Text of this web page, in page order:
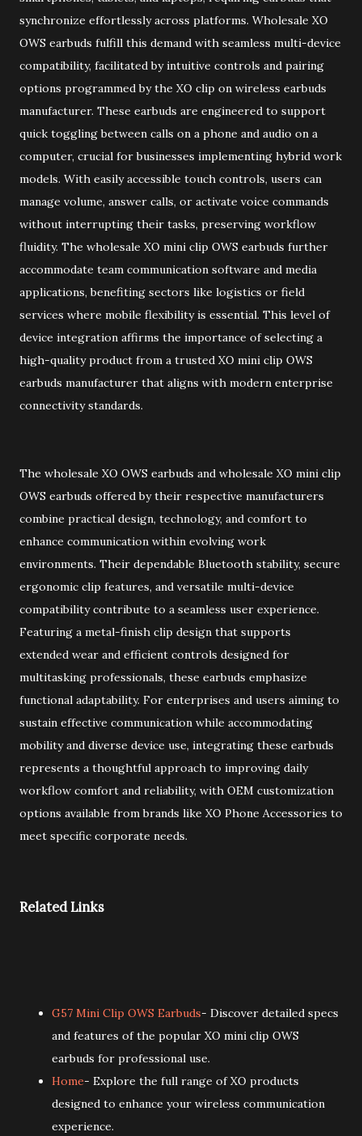
synchronize effortlessly across platforms. Wholesale XO
OWS earbuds fulfill this demand with seamless multi-device
compatibility, facilitated by intuitive controls and pairing
options programmed by the XO clip on wireless earbuds
manufacturer. These earbuds are engineered to support
quick toggling between calls on a phone and audio on a
computer, crucial for businesses implementing hybrid work
models. With easily accessible touch controls, users can
manage volume, answer calls, or activate voice commands
without interrupting their tasks, preserving workflow
fluidity. The wholesale XO mini clip OWS earbuds further
accommodate team communication software and media
applications, benefiting sectors like logistics or field
services where mobile flexibility is essential. This level of
device integration affirms the importance of selecting a
high-quality product from a trusted XO mini clip OWS
earbuds manufacturer that aligns with modern enterprise
connectivity standards.
The wholesale XO OWS earbuds and wholesale XO mini clip
OWS earbuds offered by their respective manufacturers
combine practical design, technology, and comfort to
enhance communication within evolving work
environments. Their dependable Bluetooth stability, secure
ergonomic clip features, and versatile multi-device
compatibility contribute to a seamless user experience.
Featuring a metal-finish clip design that supports
extended wear and efficient controls designed for
multitasking professionals, these earbuds emphasize
functional adaptability. For enterprises and users aiming to
sustain effective communication while accommodating
mobility and diverse device use, integrating these earbuds
represents a thoughtful approach to improving daily
workflow comfort and reliability, with OEM customization
options available from brands like XO Phone Accessories to
meet specific corporate needs.
Related Links
G57 Mini Clip OWS Earbuds- Discover detailed specs
and features of the popular XO mini clip OWS
earbuds for professional use.
Home- Explore the full range of XO products
designed to enhance your wireless communication
experience.